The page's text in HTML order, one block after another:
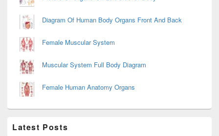
Diagram Of Human Body Organs Front And Back
Female Muscular System
Muscular System Full Body Diagram
Female Human Anatomy Organs
Latest Posts